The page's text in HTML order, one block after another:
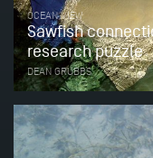
OCEAN VIEW
Sawfish
research puzzle
DEAN GRUBBS